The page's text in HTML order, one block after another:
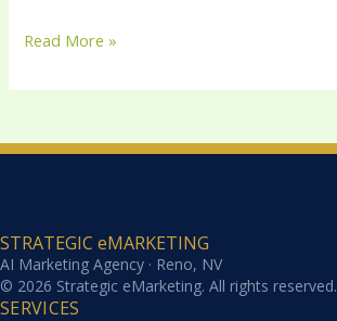
Read More »
STRATEGIC eMARKETING
AI Marketing Agency · Reno, NV
© 2026 Strategic eMarketing. All rights reserved.
SERVICES